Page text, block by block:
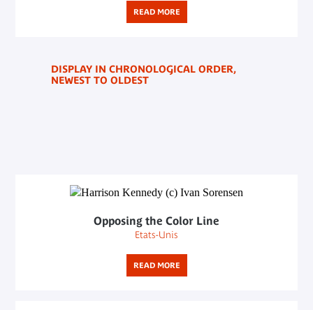
READ MORE
DISPLAY IN CHRONOLOGICAL ORDER,
NEWEST TO OLDEST
Opposing the Color Line
Etats-Unis
READ MORE